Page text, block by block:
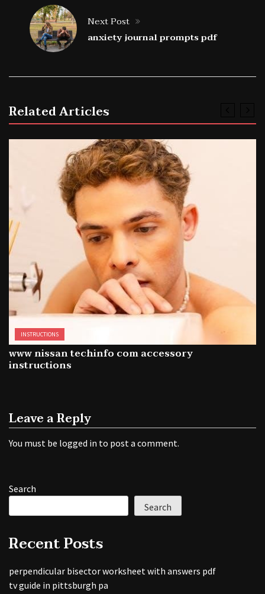
Next Post
anxiety journal prompts pdf
Related Articles
INSTRUCTIONS
www nissan techinfo com accessory
instructions
Leave a Reply
You must be logged in to post a comment.
Search
Search
Recent Posts
perpendicular bisector worksheet with answers pdf
tv guide in pittsburgh pa